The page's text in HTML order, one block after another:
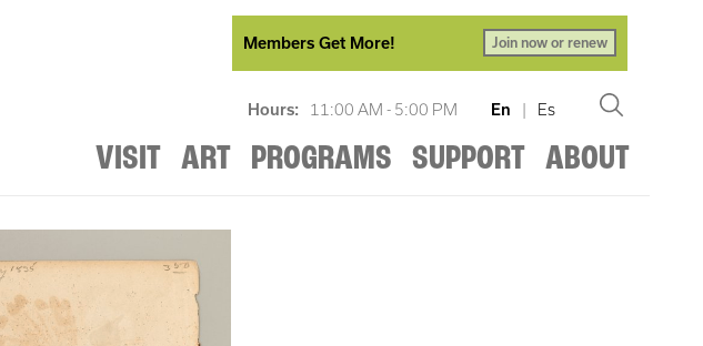
Members Get More! Join now or renew
Hours: 11:00 AM - 5:00 PM En | Es
VISIT ART PROGRAMS SUPPORT ABOUT